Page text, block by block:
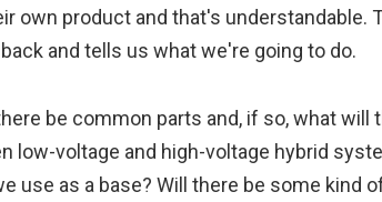
own product and that's understandable.
and tells us what we're going to do.
be common parts and, if so, what will
low-voltage and high-voltage hybrid
use as a base? Will there be some kind